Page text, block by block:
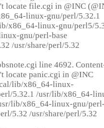
locate file.cgi in @INC
linux-gnu/perl/5.32.1
x86_64-linux-gnu/perl5/
gnu/perl-base
/usr/share/perl/5.32
line 4692.
locate panic.cgi in @INC
lib/x86_64-linux-
5.32.1 /usr/lib/x86_64-
lib/x86_64-linux-gnu/
5.32 /usr/share/perl/5.32